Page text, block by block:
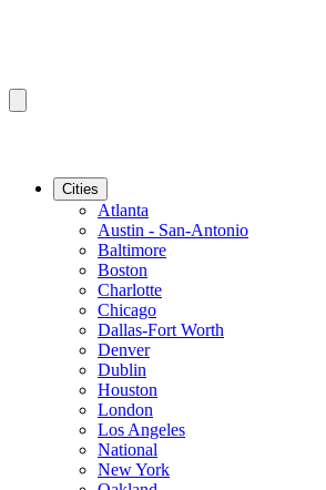
Cities
Atlanta
Austin - San-Antonio
Baltimore
Boston
Charlotte
Chicago
Dallas-Fort Worth
Denver
Dublin
Houston
London
Los Angeles
National
New York